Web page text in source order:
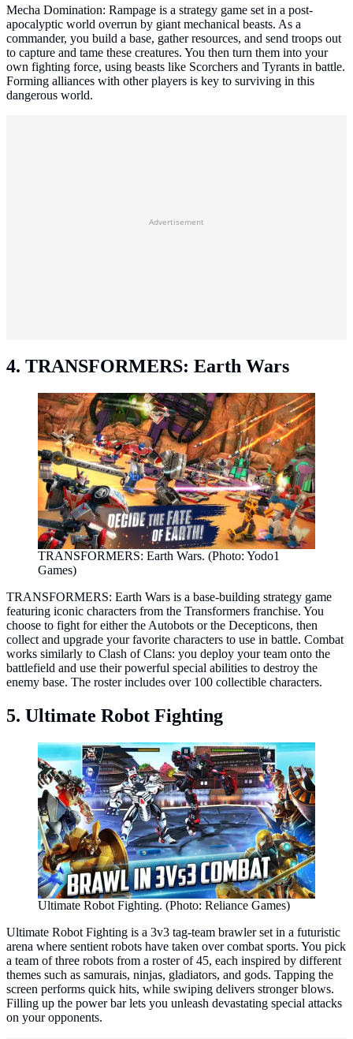
Mecha Domination: Rampage is a strategy game set in a post-
apocalyptic world overrun by giant mechanical beasts. As a
commander, you build a base, gather resources, and send troops out
to capture and tame these creatures. You then turn them into your
own fighting force, using beasts like Scorchers and Tyrants in battle.
Forming alliances with other players is key to surviving in this
dangerous world.
Advertisement
4. TRANSFORMERS: Earth Wars
TRANSFORMERS: Earth Wars. (Photo: Yodo1
Games)
TRANSFORMERS: Earth Wars is a base-building strategy game
featuring iconic characters from the Transformers franchise. You
choose to fight for either the Autobots or the Decepticons, then
collect and upgrade your favorite characters to use in battle. Combat
works similarly to Clash of Clans: you deploy your team onto the
battlefield and use their powerful special abilities to destroy the
enemy base. The roster includes over 100 collectible characters.
5. Ultimate Robot Fighting
Ultimate Robot Fighting. (Photo: Reliance Games)
Ultimate Robot Fighting is a 3v3 tag-team brawler set in a futuristic
arena where sentient robots have taken over combat sports. You pick
a team of three robots from a roster of 45, each inspired by different
themes such as samurais, ninjas, gladiators, and gods. Tapping the
screen performs quick hits, while swiping delivers stronger blows.
Filling up the power bar lets you unleash devastating special attacks
on your opponents.